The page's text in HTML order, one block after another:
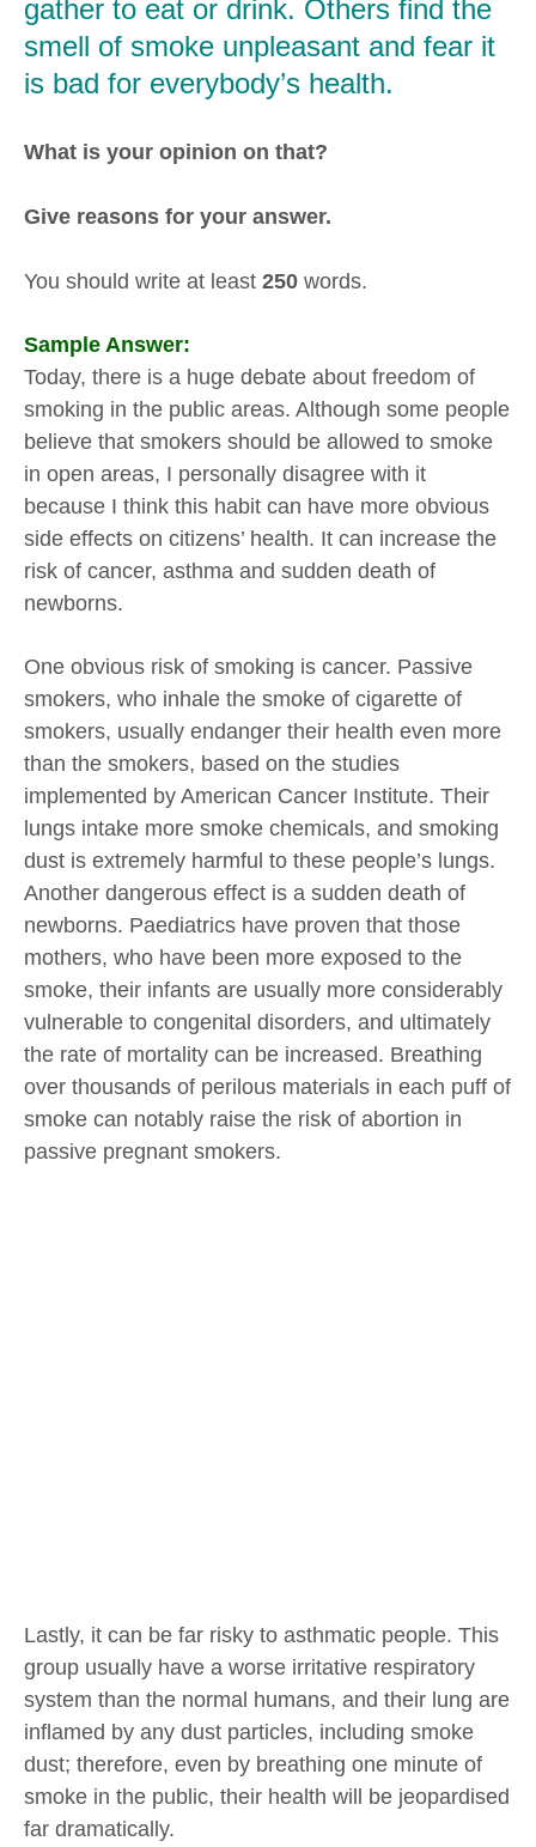
gather to eat or drink. Others find the
smell of smoke unpleasant and fear it
is bad for everybody’s health.
What is your opinion on that?
Give reasons for your answer.
You should write at least 250 words.
Sample Answer:
Today, there is a huge debate about freedom of
smoking in the public areas. Although some people
believe that smokers should be allowed to smoke
in open areas, I personally disagree with it
because I think this habit can have more obvious
side effects on citizens’ health. It can increase the
risk of cancer, asthma and sudden death of
newborns.
One obvious risk of smoking is cancer. Passive
smokers, who inhale the smoke of cigarette of
smokers, usually endanger their health even more
than the smokers, based on the studies
implemented by American Cancer Institute. Their
lungs intake more smoke chemicals, and smoking
dust is extremely harmful to these people’s lungs.
Another dangerous effect is a sudden death of
newborns. Paediatrics have proven that those
mothers, who have been more exposed to the
smoke, their infants are usually more considerably
vulnerable to congenital disorders, and ultimately
the rate of mortality can be increased. Breathing
over thousands of perilous materials in each puff of
smoke can notably raise the risk of abortion in
passive pregnant smokers.
Lastly, it can be far risky to asthmatic people. This
group usually have a worse irritative respiratory
system than the normal humans, and their lung are
inflamed by any dust particles, including smoke
dust; therefore, even by breathing one minute of
smoke in the public, their health will be jeopardised
far dramatically.